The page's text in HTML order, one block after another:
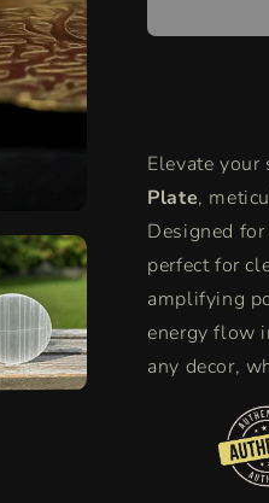
|
Energy
Cleansing
and
Aura
Elevate
Plate,
Designed
perfect for
amplifying
energy flow
any decor,